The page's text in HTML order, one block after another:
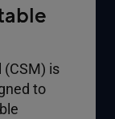
(CSM) is
to